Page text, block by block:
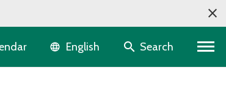
Language selector
English Search